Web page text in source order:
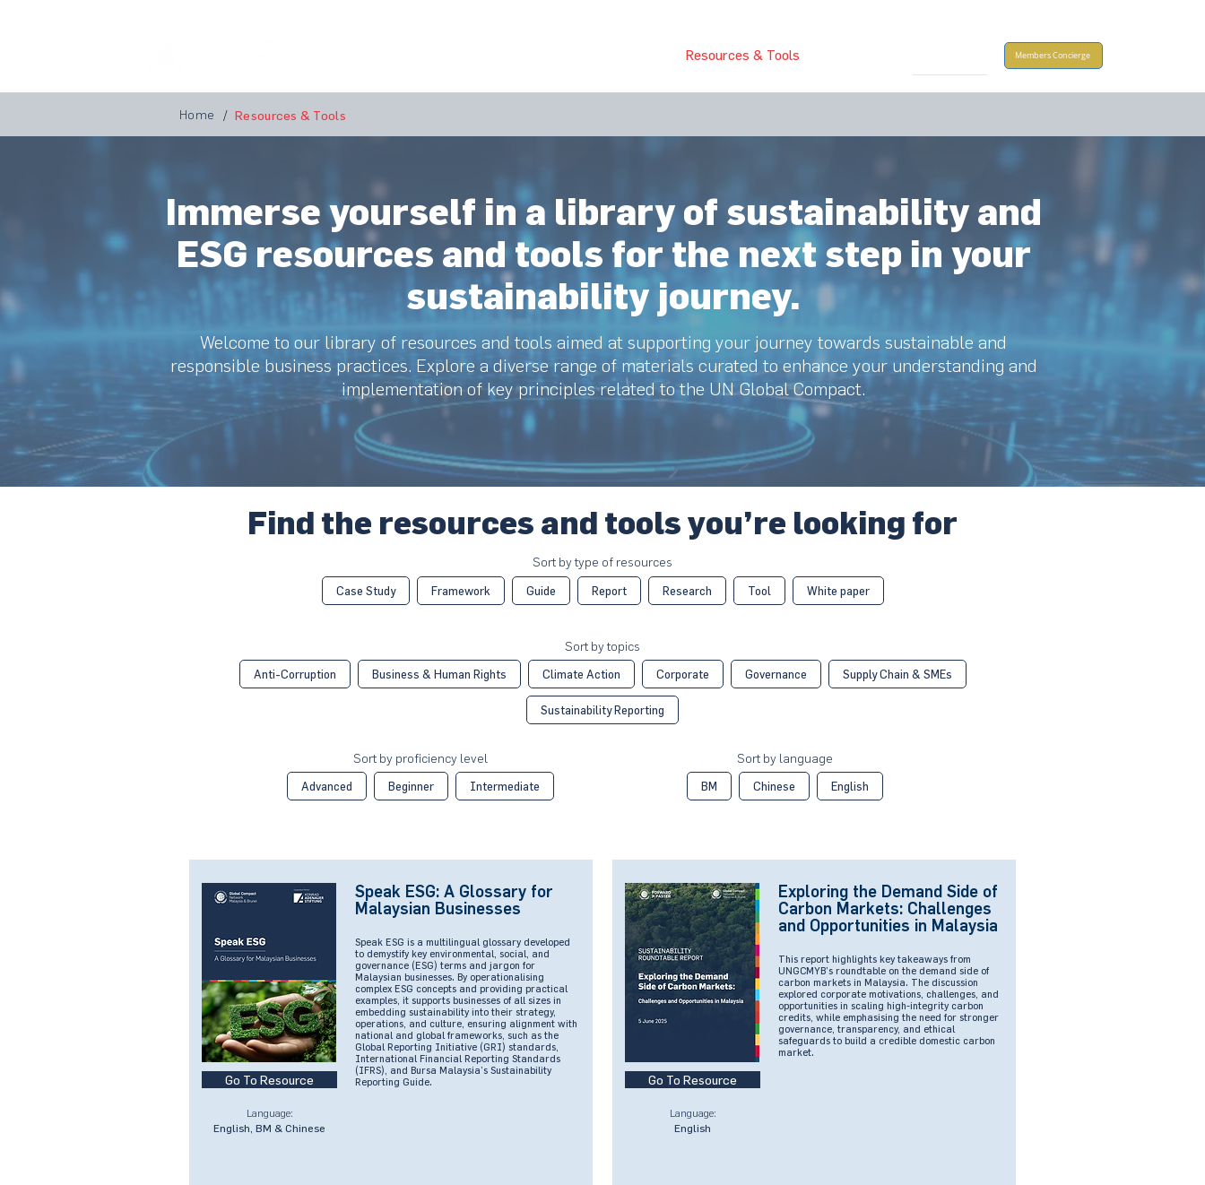
Resources & Tools Members Concierge
Home / Resources & Tools
Immerse yourself in a library of sustainability and
ESG resources and tools for the next step in your
sustainability journey.
Welcome to our library of resources and tools aimed at supporting your journey towards sustainable and
responsible business practices. Explore a diverse range of materials curated to enhance your understanding and
implementation of key principles related to the UN Global Compact.
Find the resources and tools you’re looking for
Sort by type of resources
Case Study Framework Guide Report Research Tool White paper
Sort by topics
Anti-Corruption Business & Human Rights Climate Action Corporate Governance Supply Chain & SMEs
Sustainability Reporting
Sort by proficiency level
Advanced Beginner Intermediate
Sort by language
BM Chinese English
Go To Resource
Speak ESG: A Glossary for
Malaysian Businesses
Speak ESG is a multilingual glossary developed
to demystify key environmental, social, and
governance (ESG) terms and jargon for
Malaysian businesses. By operationalising
complex ESG concepts and providing practical
examples, it supports businesses of all sizes in
embedding sustainability into their strategy,
operations, and culture, ensuring alignment with
national and global frameworks, such as the
Global Reporting Initiative (GRI) standards,
International Financial Reporting Standards
(IFRS), and Bursa Malaysia’s Sustainability
Reporting Guide.
Language:
English, BM & Chinese
Go To Resource
Exploring the Demand Side of
Carbon Markets: Challenges
and Opportunities in Malaysia
This report highlights key takeaways from
UNGCMYB’s roundtable on the demand side of
carbon markets in Malaysia. The discussion
explored corporate motivations, challenges, and
opportunities in scaling high-integrity carbon
credits, while emphasising the need for stronger
governance, transparency, and ethical
safeguards to build a credible domestic carbon
market.
Language:
English